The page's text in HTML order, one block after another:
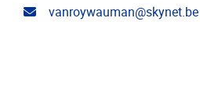
Email address
vanroywauman@skynet.be